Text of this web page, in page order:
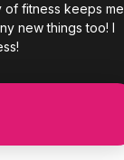
of fitness keeps me
new things too! I